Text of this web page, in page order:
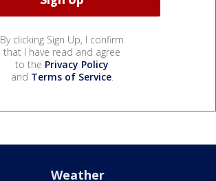
By clicking Sign Up, I confirm
that I have read and agree
to the Privacy Policy
and Terms of Service.
Weather